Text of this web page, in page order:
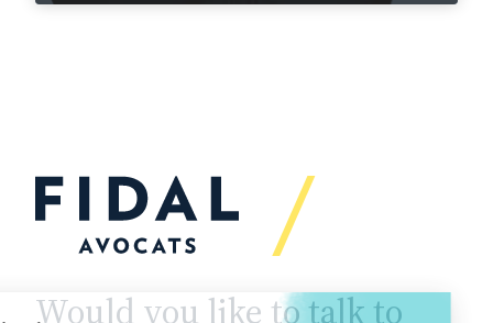
Would you like to talk to